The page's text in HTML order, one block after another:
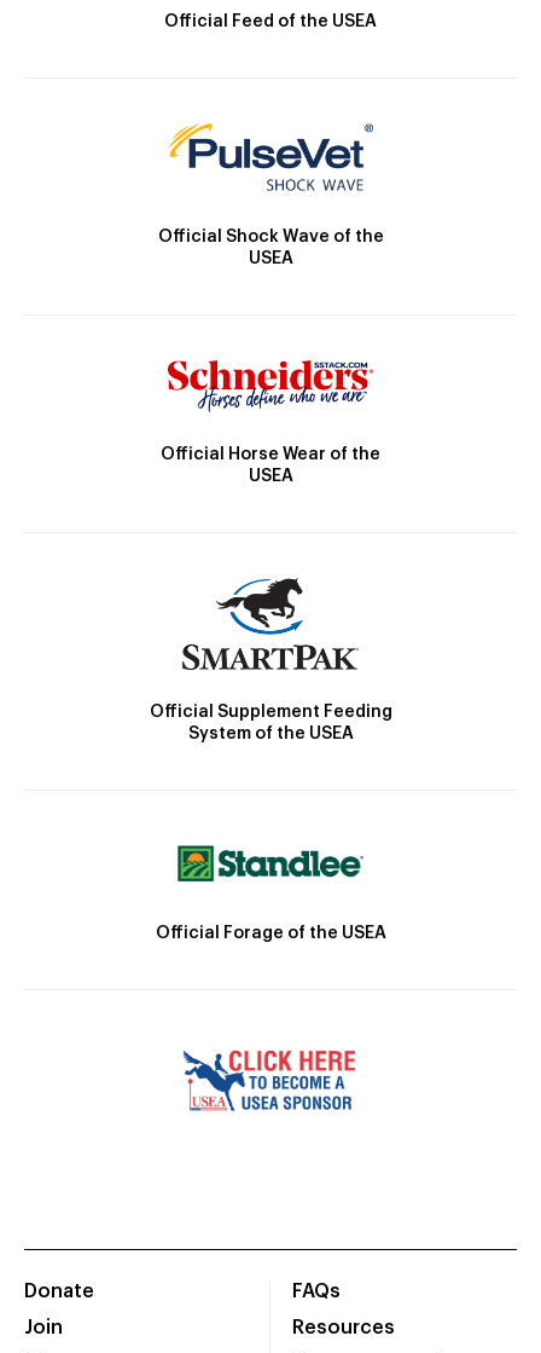
Official Feed of the USEA
Official Shock Wave of the
USEA
Official Horse Wear of the
USEA
Official Supplement Feeding
System of the USEA
Official Forage of the USEA
Donate
Join
FAQs
Resources